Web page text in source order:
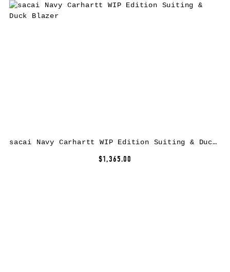
sacai Navy Carhartt WIP Edition Suiting & Duck Blazer
$1,365.00